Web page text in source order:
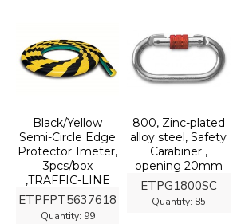
ETPFPT5637618
Quantity: 99
Black/Yellow
Semi-Circle Edge
Protector 1meter,
3pcs/box
,TRAFFIC-LINE
ETPG1800SC
Quantity: 85
800, Zinc-plated
alloy steel, Safety
Carabiner ,
opening 20mm